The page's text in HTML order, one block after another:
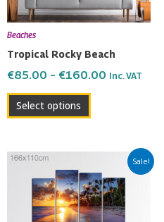
Beaches
Tropical Rocky Beach
€85.00 – €160.00 Inc. VAT
Select options
may
the
page
Sale!
Price
range:
€85.00
through
€160.00
product
has
multiple